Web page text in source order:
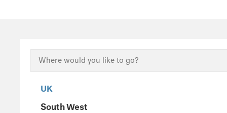
UK
South West